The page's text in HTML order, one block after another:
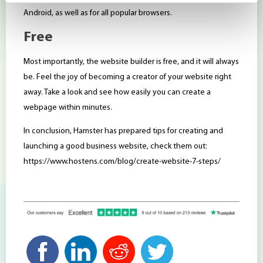
Android, as well as for all popular browsers.
Free
Most importantly, the website builder is free, and it will always
be. Feel the joy of becoming a creator of your website right
away. Take a look and see how easily you can create a
webpage within minutes.
In conclusion, Hamster has prepared tips for creating and
launching a good business website, check them out:
https://www.hostens.com/blog/create-website-7-steps/